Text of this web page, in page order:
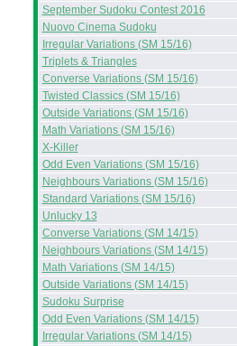
September Sudoku Contest 2016
Nuovo Cinema Sudoku
Irregular Variations (SM 15/16)
Triplets & Triangles
Converse Variations (SM 15/16)
Twisted Classics (SM 15/16)
Outside Variations (SM 15/16)
Math Variations (SM 15/16)
X-Killer
Odd Even Variations (SM 15/16)
Neighbours Variations (SM 15/16)
Standard Variations (SM 15/16)
Unlucky 13
Converse Variations (SM 14/15)
Neighbours Variations (SM 14/15)
Math Variations (SM 14/15)
Outside Variations (SM 14/15)
Sudoku Surprise
Odd Even Variations (SM 14/15)
Irregular Variations (SM 14/15)